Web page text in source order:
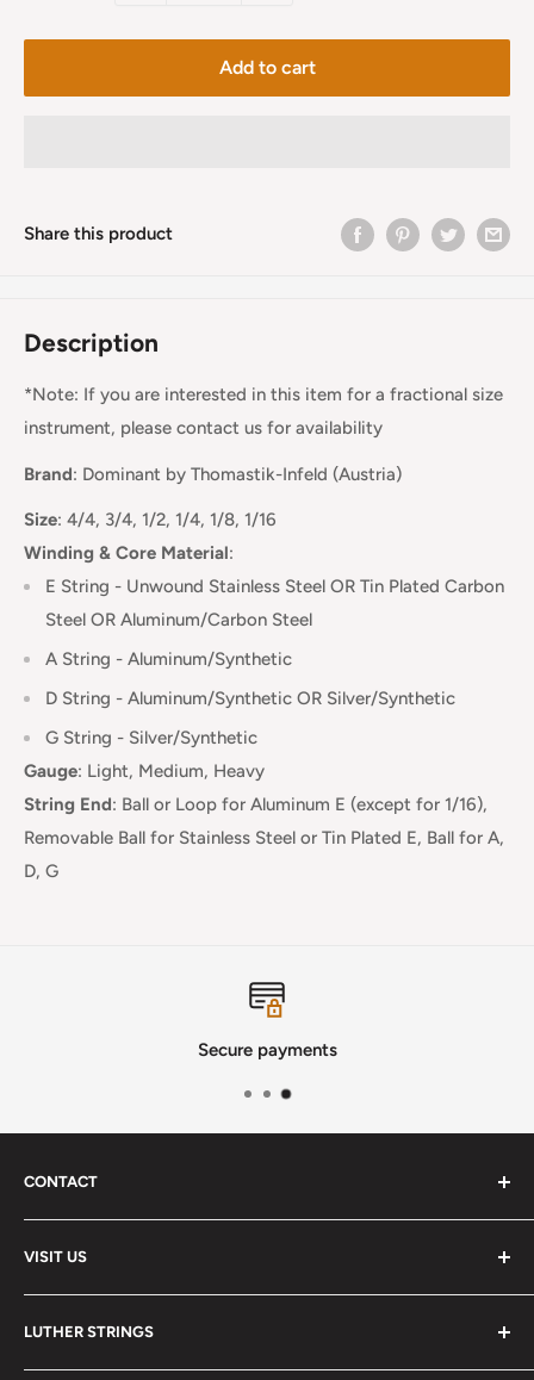
Add to cart
Share this product
Description
*Note: If you are interested in this item for a fractional size
instrument, please contact us for availability
Brand: Dominant by Thomastik-Infeld (Austria)
Size: 4/4, 3/4, 1/2, 1/4, 1/8, 1/16
Winding & Core Material:
E String - Unwound Stainless Steel OR Tin Plated Carbon
Steel OR Aluminum/Carbon Steel
A String - Aluminum/Synthetic
D String - Aluminum/Synthetic OR Silver/Synthetic
G String - Silver/Synthetic
Gauge: Light, Medium, Heavy
String End: Ball or Loop for Aluminum E (except for 1/16),
Removable Ball for Stainless Steel or Tin Plated E, Ball for A,
D, G
Secure payments
CONTACT
Address:
VISIT US
LUTHER STRINGS